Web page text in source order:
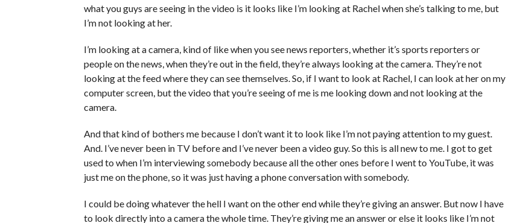
what you guys are seeing in the video is it looks like I’m looking at Rachel when she’s talking to me, but
I’m not looking at her.
I’m looking at a camera, kind of like when you see news reporters, whether it’s sports reporters or
people on the news, when they’re out in the field, they’re always looking at the camera. They’re not
looking at the feed where they can see themselves. So, if I want to look at Rachel, I can look at her on my
computer screen, but the video that you’re seeing of me is me looking down and not looking at the
camera.
And that kind of bothers me because I don’t want it to look like I’m not paying attention to my guest.
And. I’ve never been in TV before and I’ve never been a video guy. So this is all new to me. I got to get
used to when I’m interviewing somebody because all the other ones before I went to YouTube, it was
just me on the phone, so it was just having a phone conversation with somebody.
I could be doing whatever the hell I want on the other end while they’re giving an answer. But now I have
to look directly into a camera the whole time. They’re giving me an answer or else it looks like I’m not